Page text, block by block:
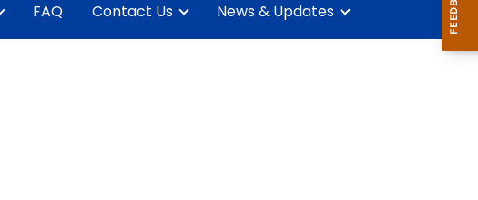
FAQ Contact Us News & Updates